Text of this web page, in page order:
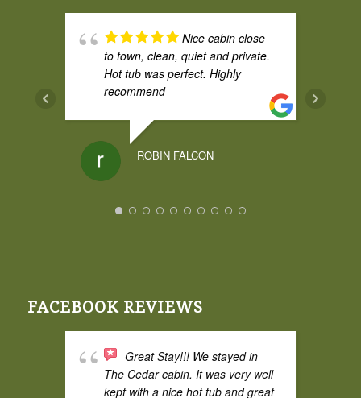
Nice cabin close
to town, clean, quiet and private.
Hot tub was perfect. Highly
recommend
ROBIN FALCON
itself had some privacy from the
space is excellent for two adults.
Super quiet and perfect for bird
watching.
FACEBOOK REVIEWS
Great Stay!!! We stayed in
The Cedar cabin. It was very well
kept with a nice hot tub and great